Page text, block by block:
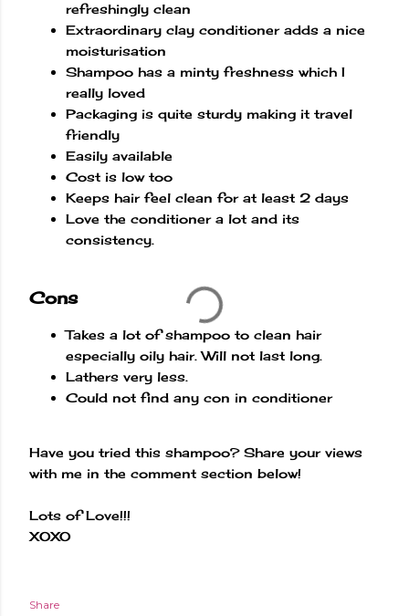
refreshingly clean
Extraordinary clay conditioner adds a nice
moisturisation
Shampoo has a minty freshness which I
really loved
Packaging is quite sturdy making it travel
friendly
Easily available
Cost is low too
Keeps hair feel clean for at least 2 days
Love the conditioner a lot and its
consistency.
Cons
Takes a lot of shampoo to clean hair
especially oily hair. Will not last long.
Lathers very less.
Could not find any con in conditioner
Have you tried this shampoo? Share your views
with me in the comment section below!
Lots of Love!!!
XOXO
Share